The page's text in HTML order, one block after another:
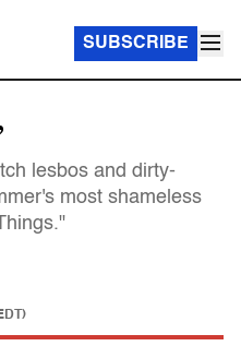
SUBSCRIBE
lesbos and dirty-
most shameless